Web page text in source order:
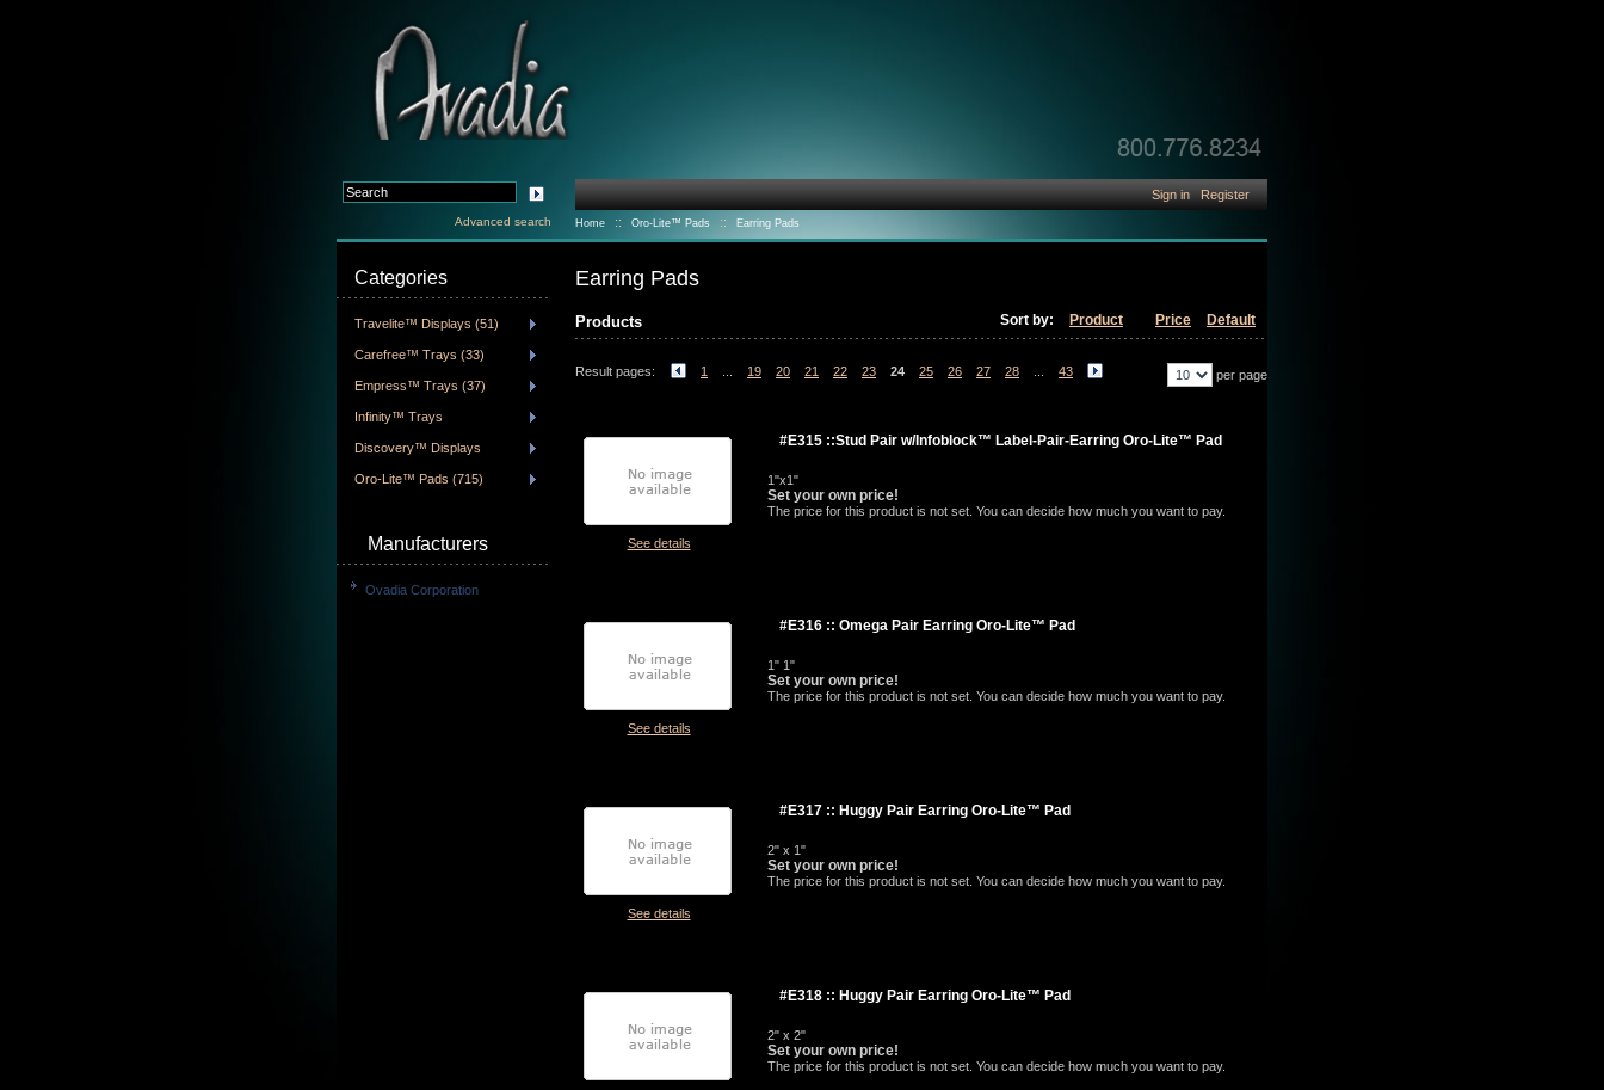
Earring Pads
Products Sort by: Product Price Default
Result pages: 1 19 20 21 22 23 24 25 26 27 28 43 per page
See details
#E315 ::Stud Pair w/Infoblock™ Label-Pair-Earring Oro-Lite™ Pad
1"x1"
Set your own price!
The price for this product is not set. You can decide how much you want to pay.
See details
#E316 :: Omega Pair Earring Oro-Lite™ Pad
1" 1"
Set your own price!
The price for this product is not set. You can decide how much you want to pay.
See details
#E317 :: Huggy Pair Earring Oro-Lite™ Pad
2" x 1"
Set your own price!
The price for this product is not set. You can decide how much you want to pay.
#E318 :: Huggy Pair Earring Oro-Lite™ Pad
2" x 2"
Set your own price!
The price for this product is not set. You can decide how much you want to pay.
Categories
Travelite™ Displays (51)
Carefree™ Trays (33)
Empress™ Trays (37)
Infinity™ Trays
Discovery™ Displays
Oro-Lite™ Pads (715)
Manufacturers
Ovadia Corporation
Advanced search
Sign in Register
Home :: Oro-Lite™ Pads :: Earring Pads